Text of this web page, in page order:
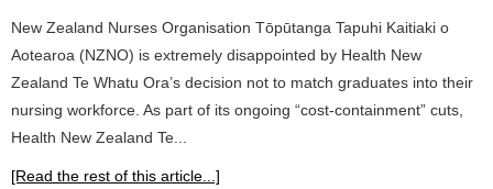
New Zealand Nurses Organisation Tōpūtanga Tapuhi Kaitiaki o
Aotearoa (NZNO) is extremely disappointed by Health New
Zealand Te Whatu Ora’s decision not to match graduates into their
nursing workforce. As part of its ongoing “cost-containment” cuts,
Health New Zealand Te...
[Read the rest of this article...]